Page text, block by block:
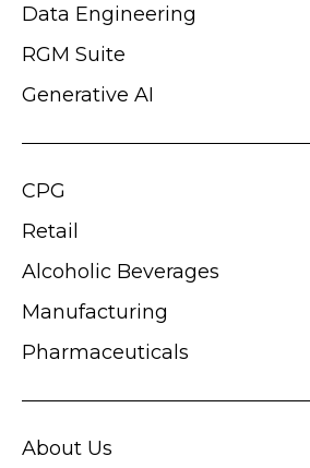
Data Engineering
RGM Suite
Generative AI
CPG
Retail
Alcoholic Beverages
Manufacturing
Pharmaceuticals
About Us